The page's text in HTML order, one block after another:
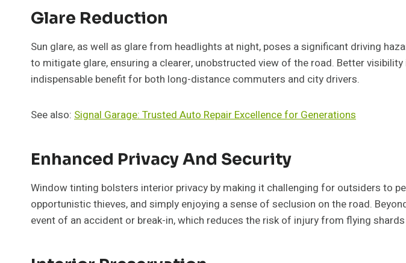
Glare Reduction
Sun glare, as well as glare from headlights at night, poses a significant driving
to mitigate glare, ensuring a clearer, unobstructed view of the road. Better
indispensable benefit for both long-distance commuters and city drivers.
See also: Signal Garage: Trusted Auto Repair Excellence for Generations
Enhanced Privacy And Security
Window tinting bolsters interior privacy by making it challenging for outsiders to
opportunistic thieves, and simply enjoying a sense of seclusion on the road.
event of an accident or break-in, which reduces the risk of injury from flying